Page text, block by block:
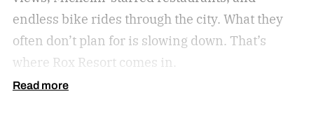
stargazing adventure for nature lovers.
endless bike rides through the city. What they
often don’t plan for is slowing down. That’s
where Rox Resort comes in.
Read more